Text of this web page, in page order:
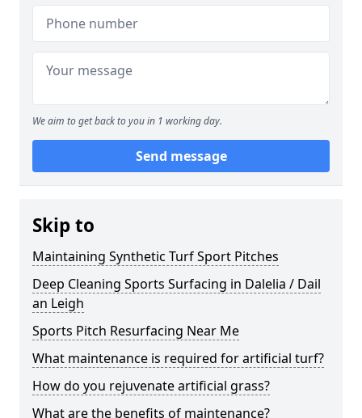
We aim to get back to you in 1 working day.
Send message
Skip to
Maintaining Synthetic Turf Sport Pitches
Deep Cleaning Sports Surfacing in Dalelia / Dail
an Leigh
Sports Pitch Resurfacing Near Me
What maintenance is required for artificial turf?
How do you rejuvenate artificial grass?
What are the benefits of maintenance?